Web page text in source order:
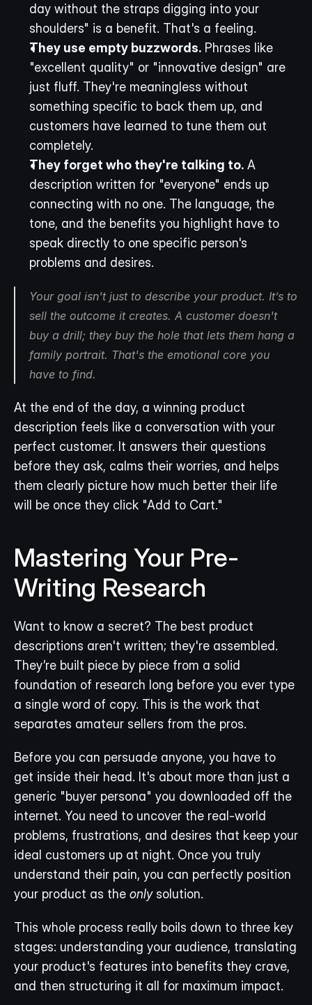
day without the straps digging into your
shoulders" is a benefit. That's a feeling.
They use empty buzzwords. Phrases like
"excellent quality" or "innovative design" are
just fluff. They're meaningless without
something specific to back them up, and
customers have learned to tune them out
completely.
They forget who they're talking to. A
description written for "everyone" ends up
connecting with no one. The language, the
tone, and the benefits you highlight have to
speak directly to one specific person's
problems and desires.
Your goal isn't just to describe your product. It’s to
sell the outcome it creates. A customer doesn't
buy a drill; they buy the hole that lets them hang a
family portrait. That's the emotional core you
have to find.
At the end of the day, a winning product
description feels like a conversation with your
perfect customer. It answers their questions
before they ask, calms their worries, and helps
them clearly picture how much better their life
will be once they click "Add to Cart."
Mastering Your Pre-
Writing Research
Want to know a secret? The best product
descriptions aren't written; they're assembled.
They’re built piece by piece from a solid
foundation of research long before you ever type
a single word of copy. This is the work that
separates amateur sellers from the pros.
Before you can persuade anyone, you have to
get inside their head. It's about more than just a
generic "buyer persona" you downloaded off the
internet. You need to uncover the real-world
problems, frustrations, and desires that keep your
ideal customers up at night. Once you truly
understand their pain, you can perfectly position
your product as the only solution.
This whole process really boils down to three key
stages: understanding your audience, translating
your product's features into benefits they crave,
and then structuring it all for maximum impact.